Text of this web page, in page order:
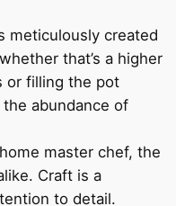
meticulously created
that’s a higher
or filling the pot
abundance of
master chef, the
Craft is a
to detail.